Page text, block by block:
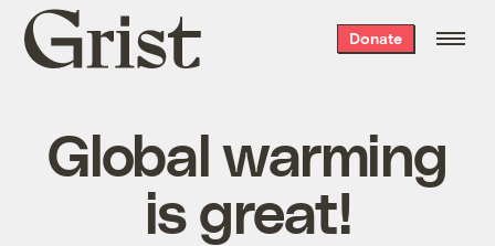
Grist
home
Donate
Global warming
is great!